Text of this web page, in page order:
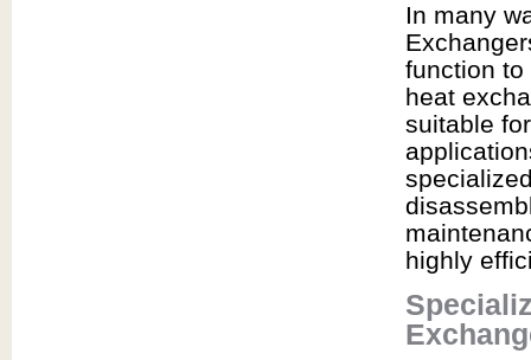
In many
function
heat
suitable
highly